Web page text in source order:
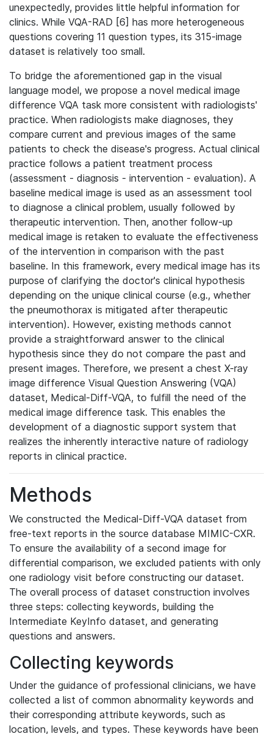
unexpectedly, provides little helpful information for
clinics. While VQA-RAD [6] has more heterogeneous
questions covering 11 question types, its 315-image
dataset is relatively too small.
To bridge the aforementioned gap in the visual
language model, we propose a novel medical image
difference VQA task more consistent with radiologists'
practice. When radiologists make diagnoses, they
compare current and previous images of the same
patients to check the disease's progress. Actual clinical
practice follows a patient treatment process
(assessment - diagnosis - intervention - evaluation). A
baseline medical image is used as an assessment tool
to diagnose a clinical problem, usually followed by
therapeutic intervention. Then, another follow-up
medical image is retaken to evaluate the effectiveness
of the intervention in comparison with the past
baseline. In this framework, every medical image has its
purpose of clarifying the doctor's clinical hypothesis
depending on the unique clinical course (e.g., whether
the pneumothorax is mitigated after therapeutic
intervention). However, existing methods cannot
provide a straightforward answer to the clinical
hypothesis since they do not compare the past and
present images. Therefore, we present a chest X-ray
image difference Visual Question Answering (VQA)
dataset, Medical-Diff-VQA, to fulfill the need of the
medical image difference task. This enables the
development of a diagnostic support system that
realizes the inherently interactive nature of radiology
reports in clinical practice.
Methods
We constructed the Medical-Diff-VQA dataset from
free-text reports in the source database MIMIC-CXR.
To ensure the availability of a second image for
differential comparison, we excluded patients with only
one radiology visit before constructing our dataset.
The overall process of dataset construction involves
three steps: collecting keywords, building the
Intermediate KeyInfo dataset, and generating
questions and answers.
Collecting keywords
Under the guidance of professional clinicians, we have
collected a list of common abnormality keywords and
their corresponding attribute keywords, such as
location, levels, and types. These keywords have been